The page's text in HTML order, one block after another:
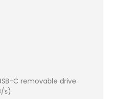
C removable drive
s)